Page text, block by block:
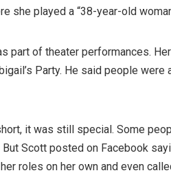
she played a “38-year-old
part of theater performances.
Party. He said people were
it was still special. Some
Scott posted on Facebook
roles on her own and even